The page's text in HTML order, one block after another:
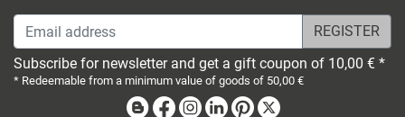
Email address
Subscribe for newsletter and get a gift coupon of 10,00 € *
* Redeemable from a minimum value of goods of 50,00 €
BlogFacebook
Instagram
LinkedinPinterest